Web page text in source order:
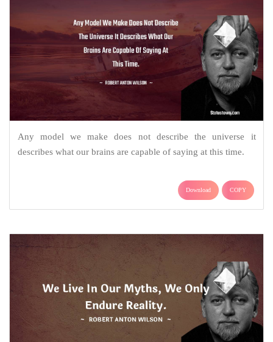
Any model we make does not describe the universe it
describes what our brains are capable of saying at this time.
Download COPY